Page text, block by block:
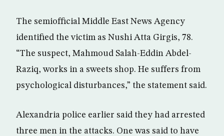
The semiofficial Middle East News Agency
identified the victim as Nushi Atta Girgis, 78.
“The suspect, Mahmoud Salah-Eddin Abdel-
Raziq, works in a sweets shop. He suffers from
psychological disturbances,” the statement said.
Alexandria police earlier said they had arrested
three men in the attacks. One was said to have